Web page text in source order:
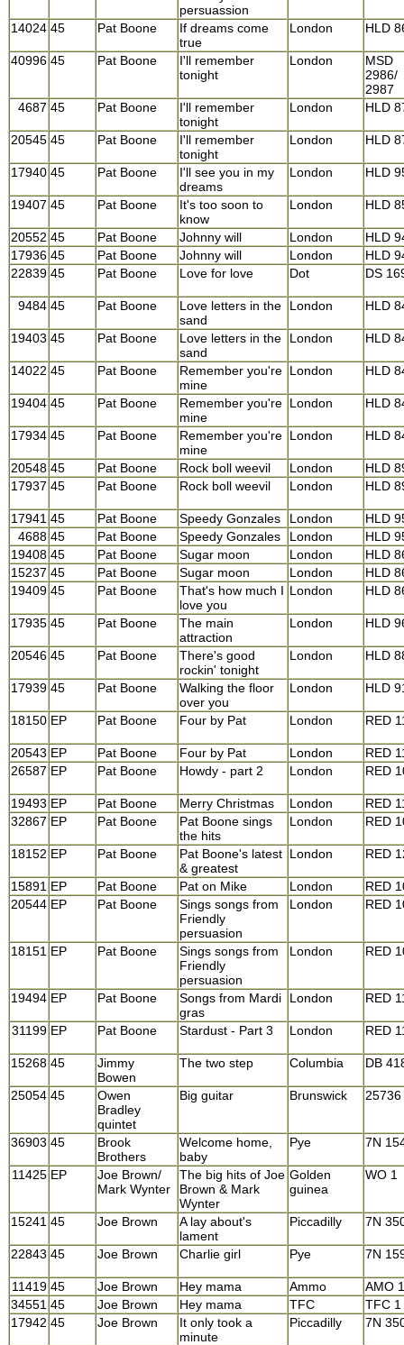
persuassion
14024 45 Pat Boone
If dreams come
true
London HLD
40996 45 Pat Boone
I'll remember
tonight
London
MSD
2986/
2987
4687 45 Pat Boone
I'll remember
tonight
London HLD
20545 45 Pat Boone
I'll remember
tonight
London HLD
17940 45 Pat Boone
I'll see you in my
dreams
London HLD
19407 45 Pat Boone
It's too soon to
know
London HLD
20552 45 Pat Boone Johnny will London
HLD
17936 45 Pat Boone Johnny will London
HLD
22839 45 Pat Boone Love for love Dot DS
9484 45 Pat Boone
Love letters in the
sand
London HLD
19403 45 Pat Boone
Love letters in the
sand
London HLD
14022 45 Pat Boone
Remember you're
mine
London HLD
19404 45 Pat Boone
Remember you're
mine
London HLD
17934 45 Pat Boone
Remember you're
mine
London HLD
20548 45 Pat Boone Rock boll weevil London
HLD
17937 45 Pat Boone Rock boll weevil London HLD
17941 45 Pat Boone Speedy Gonzales London
HLD
4688 45 Pat Boone Speedy Gonzales London
HLD
19408 45 Pat Boone Sugar moon London
HLD
15237 45 Pat Boone Sugar moon London
HLD
19409 45 Pat Boone
That's how much I
love you
London HLD
17935 45 Pat Boone
The main
attraction
London HLD
20546 45 Pat Boone
There's good
rockin' tonight
London HLD
17939 45 Pat Boone
Walking the floor
over you
London HLD
18150 EP Pat Boone Four by Pat London RED
20543 EP Pat Boone Four by Pat London
RED
26587 EP Pat Boone Howdy - part 2 London RED
19493 EP Pat Boone Merry Christmas London
RED
32867 EP Pat Boone
Pat Boone sings
the hits
London RED
18152 EP Pat Boone
Pat Boone's latest
& greatest
London RED
15891 EP Pat Boone Pat on Mike London
RED
20544 EP Pat Boone
Sings songs from
Friendly
persuasion
London RED
18151 EP Pat Boone
Sings songs from
Friendly
persuasion
London RED
19494 EP Pat Boone
Songs from Mardi
gras
London RED
31199 EP Pat Boone Stardust - Part 3 London RED
15268 45
Jimmy
Bowen
The two step Columbia DB
25054 45
Owen
Bradley
quintet
Big guitar Brunswick 25736
36903 45
Brook
Brothers
Welcome home,
baby
Pye 7N
11425 EP
Joe Brown/
Mark Wynter
The big hits of Joe
Brown & Mark
Wynter
Golden
guinea
WO 1
15241 45 Joe Brown
A lay about's
lament
Piccadilly 7N
22843 45 Joe Brown Charlie girl Pye 7N
11419 45 Joe Brown Hey mama Ammo
AMO
34551 45 Joe Brown Hey mama TFC
TFC 1
17942 45 Joe Brown
It only took a
minute
Piccadilly 7N